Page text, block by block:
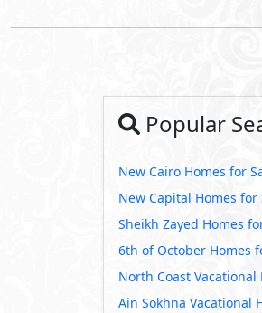
Popular
New Cairo Homes for
New Capital Homes for
Sheikh Zayed Homes
6th of October Homes
North Coast Vacational
Ain Sokhna Vacational